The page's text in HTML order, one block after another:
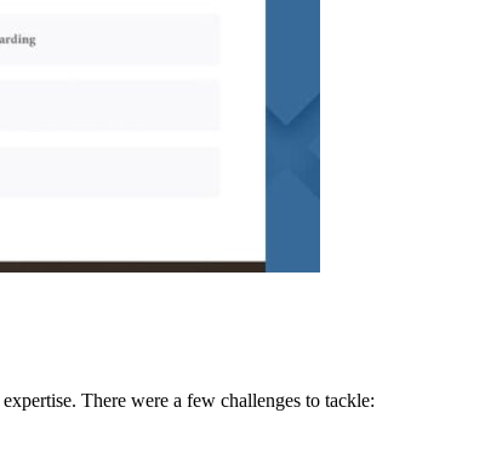
There were a few challenges to tackle: